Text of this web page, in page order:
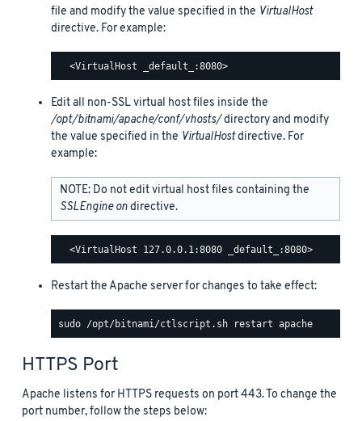
file and modify the value specified in the VirtualHost
directive. For example:
Edit all non-SSL virtual host files inside the
/opt/bitnami/apache/conf/vhosts/directory and modify
the value specified in the VirtualHostdirective. For
example:
NOTE: Do not edit virtual host files containing the
SSLEngine ondirective.
Restart the Apache server for changes to take effect:
HTTPS Port
Apache listens for HTTPS requests on port 443. To change the
port number, follow the steps below: